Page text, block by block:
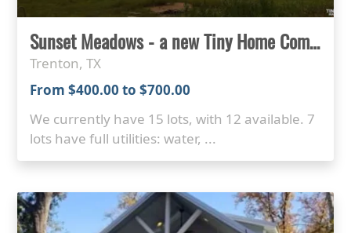
Sunset Meadows - a new Tiny Home Community in North Texas
Trenton, TX
From $400.00 to $700.00
We currently have 15 lots, with 12 available. 7
lots have full utilities: water, ...